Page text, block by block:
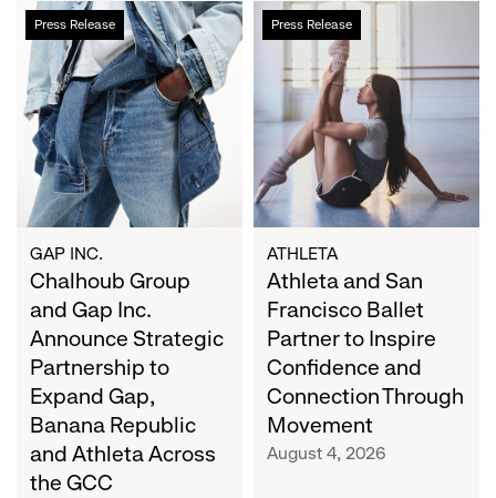
Press Release
Chalhoub
Group
and
Gap
Inc.
Announce
Strategic
Partnership
to
Expand
Gap,
Banana
Republic
and
Athleta
Across
the
GCC
GAP INC.
Chalhoub Group
and Gap Inc.
Announce Strategic
Partnership to
Expand Gap,
Banana Republic
and Athleta Across
the GCC
Press Release
Athleta
and
San
Francisco
Ballet
Partner
to
Inspire
Confidence
and
Connection
Through
Movement
ATHLETA
Athleta and San
Francisco Ballet
Partner to Inspire
Confidence and
Connection Through
Movement
August 4, 2026